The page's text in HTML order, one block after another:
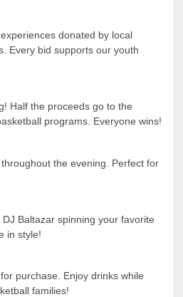
donated by local
Every bid supports our youth
Half the proceeds go to the
programs. Everyone wins!
the evening. Perfect for
Baltazar spinning your favorite
in style!
purchase. Enjoy drinks while
families!